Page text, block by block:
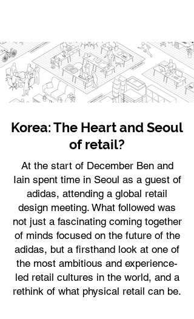
Korea: The Heart and Seoul
of retail?
At the start of December Ben and
Iain spent time in Seoul as a guest of
adidas, attending a global retail
design meeting. What followed was
not just a fascinating coming together
of minds focused on the future of the
adidas, but a firsthand look at one of
the most ambitious and experience-
led retail cultures in the world, and a
rethink of what physical retail can be.